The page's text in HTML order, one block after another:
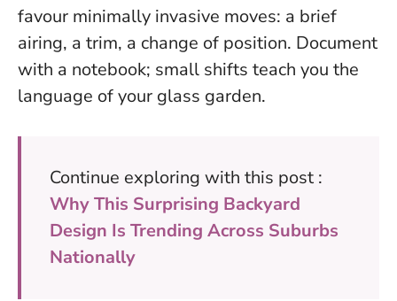
favour minimally invasive moves: a brief
airing, a trim, a change of position. Document
with a notebook; small shifts teach you the
language of your glass garden.
Continue exploring with this post :
Why This Surprising Backyard
Design Is Trending Across Suburbs
Nationally